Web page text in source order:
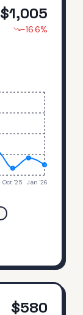
$1,005
-16.6%
Oct '25 Jan '26
$580